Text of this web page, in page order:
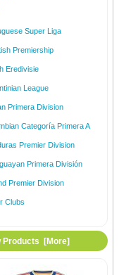
Super Liga
Premiership
Eredivisie
League
Primera Division
Categoría Primera A
Premier Division
Primera División
Premier Division
Clubs
Products [more]